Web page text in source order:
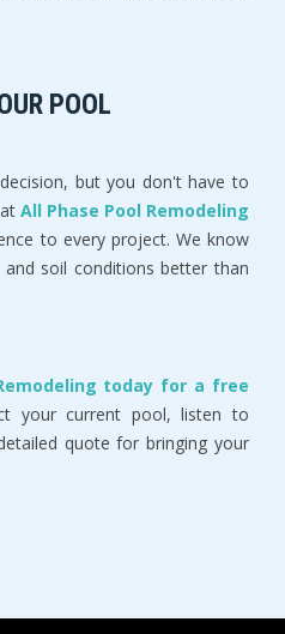
POOL
but you don't have to
to every project. We know
and soil conditions better than
today for a free
your current pool, listen to
quote for bringing your